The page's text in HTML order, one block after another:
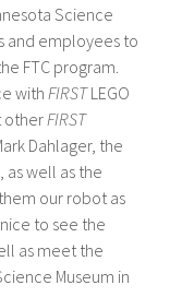
Science
and employees to
FTC program.
withFIRSTLEGO
otherFIRST
Dahlager, the
as well as the
our robot as
to see the
as meet the
Museum in